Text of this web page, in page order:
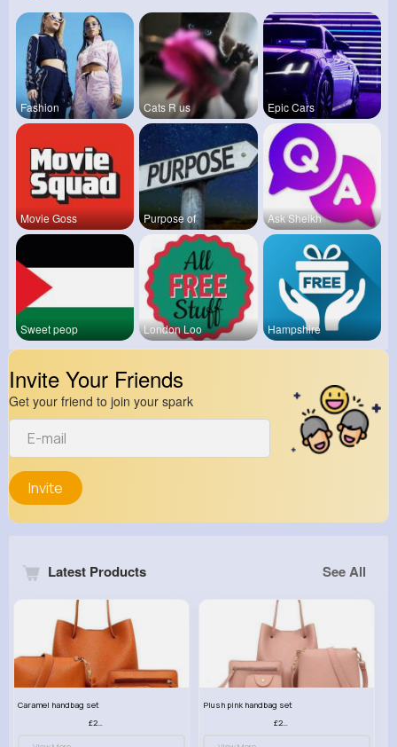
Fashion Cats R us Epic Cars
Movie Goss Purpose of Ask Sheikh
Sweet peop London Loo Hampshire
Invite Your Friends
Get your friend to join your spark
Invite
Latest Products See All
Caramel handbag set
£23.99
Plush pink handbag set
£23.99